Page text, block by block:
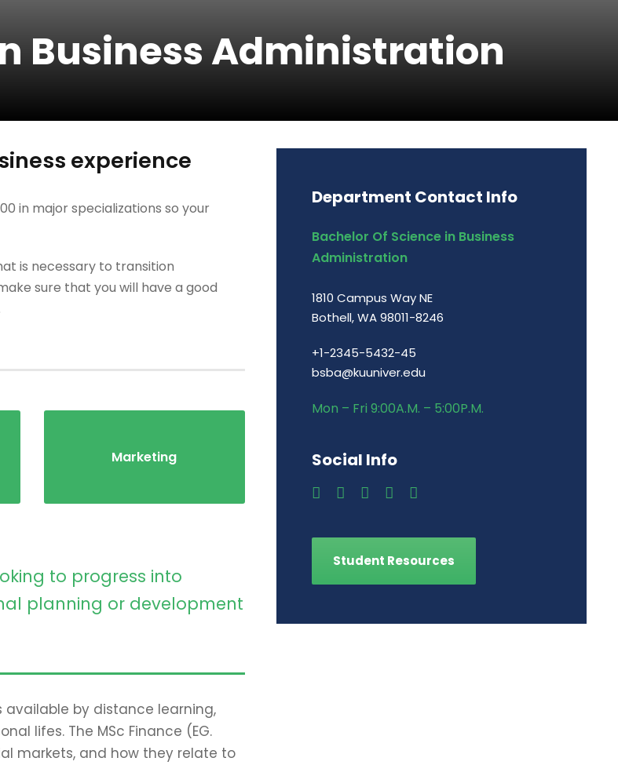
Business Administration
experience
in major specializations so your
is necessary to transition
sure that you will have a good
Marketing
to progress into
planning or development
available by distance learning,
lifes. The MSc Finance (EG.
markets, and how they relate to
Department Contact Info
Bachelor Of Science in Business
Administration
1810 Campus Way NE
Bothell, WA 98011-8246
+1-2345-5432-45
bsba@kuuniver.edu
Mon – Fri 9:00A.M. – 5:00P.M.
Social Info
Student Resources